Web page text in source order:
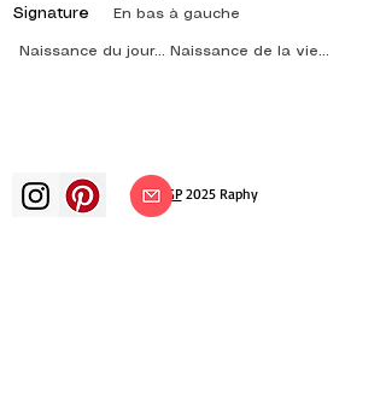
Signature
En bas à gauche
Naissance du jour... Naissance de la vie...
© ADAGP2025 Raphy​